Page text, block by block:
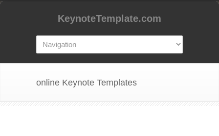
KeynoteTemplate.com
online Keynote Templates